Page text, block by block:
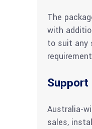
The
with
to suit any
Support
Australia-
sales,